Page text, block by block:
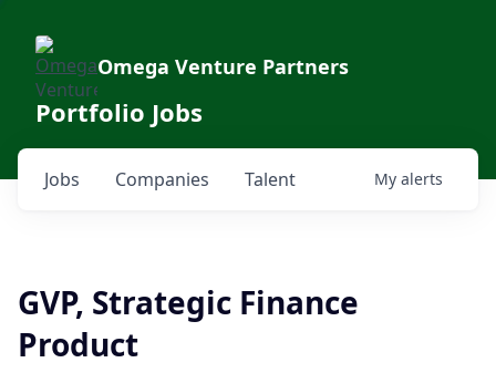
Omega Venture Partners
Portfolio Jobs
Jobs Companies Talent My alerts
GVP, Strategic Finance
Product